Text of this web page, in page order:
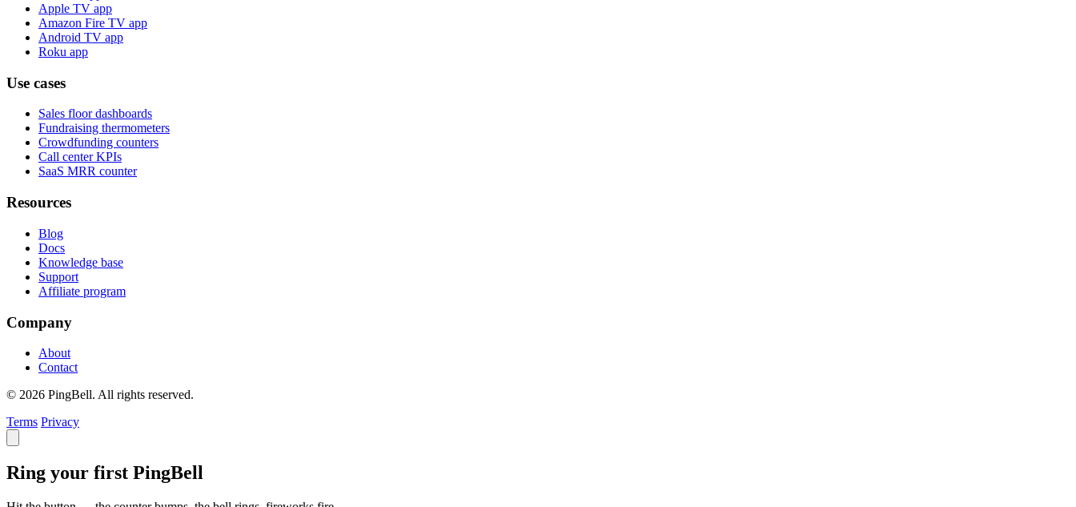
Apple TV app
Amazon Fire TV app
Android TV app
Roku app
Use cases
Sales floor dashboards
Fundraising thermometers
Crowdfunding counters
Call center KPIs
SaaS MRR counter
Resources
Blog
Docs
Knowledge base
Support
Affiliate program
Company
About
Contact
© 2026 PingBell. All rights reserved.
Terms Privacy
Ring your first PingBell